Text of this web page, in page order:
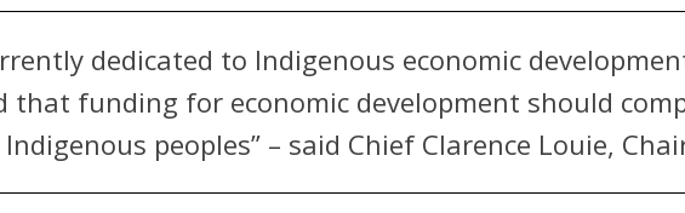
dedicated to Indigenous economic
that funding for economic development should
peoples” – said Chief Clarence Louie,